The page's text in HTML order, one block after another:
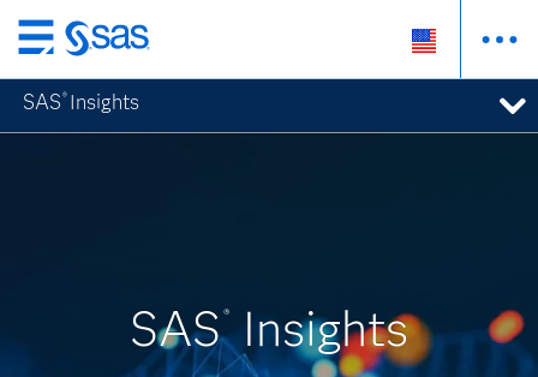
Skip
to
main
content
SAS ® Insights
SAS®Insights